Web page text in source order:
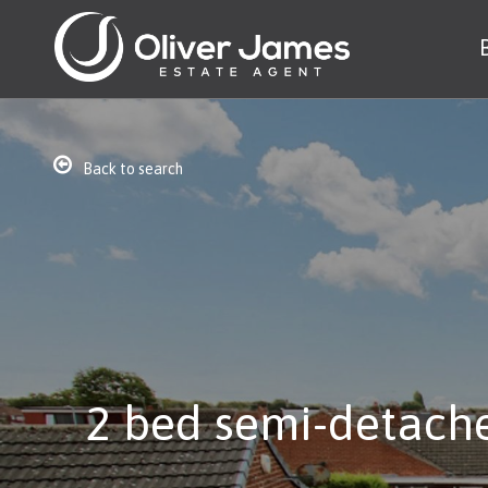
Back to search
2 bed semi-